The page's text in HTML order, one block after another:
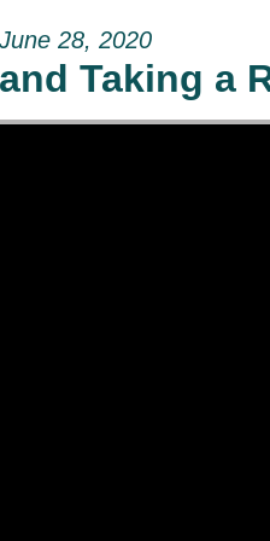
28, 2020
Taking a